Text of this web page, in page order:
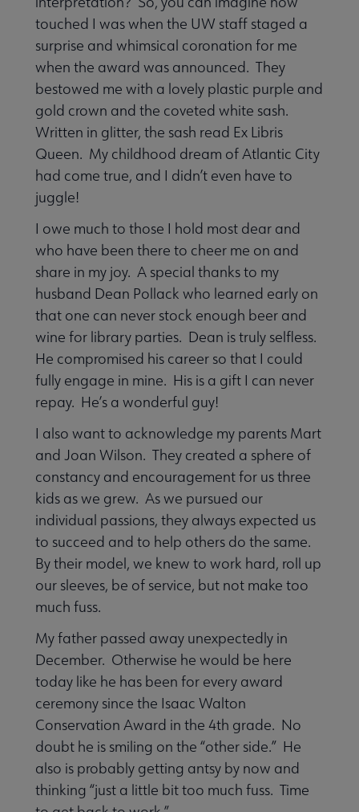
touched I was when the UW staff staged a
surprise and whimsical coronation for me
when the award was announced. They
bestowed me with a lovely plastic purple and
gold crown and the coveted white sash.
Written in glitter, the sash read Ex Libris
Queen. My childhood dream of Atlantic City
had come true, and I didn’t even have to
juggle!
I owe much to those I hold most dear and
who have been there to cheer me on and
share in my joy. A special thanks to my
husband Dean Pollack who learned early on
that one can never stock enough beer and
wine for library parties. Dean is truly selfless.
He compromised his career so that I could
fully engage in mine. His is a gift I can never
repay. He’s a wonderful guy!
I also want to acknowledge my parents Mart
and Joan Wilson. They created a sphere of
constancy and encouragement for us three
kids as we grew. As we pursued our
individual passions, they always expected us
to succeed and to help others do the same.
By their model, we knew to work hard, roll up
our sleeves, be of service, but not make too
much fuss.
My father passed away unexpectedly in
December. Otherwise he would be here
today like he has been for every award
ceremony since the Isaac Walton
Conservation Award in the 4th grade. No
doubt he is smiling on the “other side.” He
also is probably getting antsy by now and
thinking “just a little bit too much fuss. Time